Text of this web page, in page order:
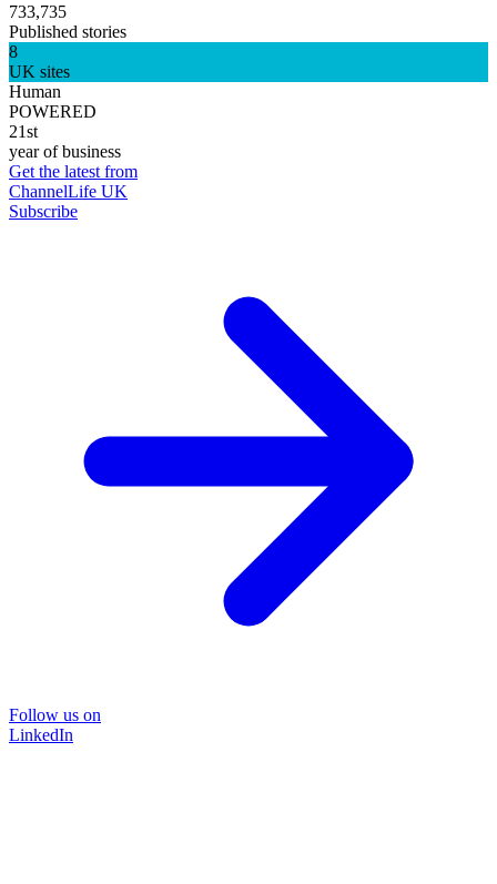
733,735
Published stories
8
UK sites
Human
POWERED
21st
year of business
Get the latest from
ChannelLife UK
Subscribe
Follow us on
LinkedIn